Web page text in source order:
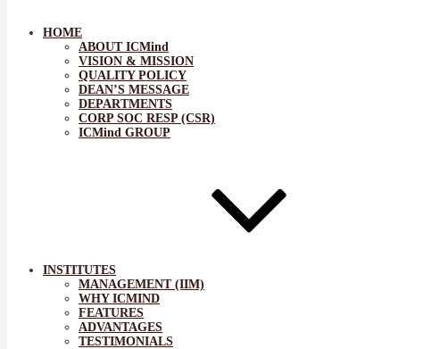
HOME
ABOUT ICMind
VISION & MISSION
QUALITY POLICY
DEAN’S MESSAGE
DEPARTMENTS
CORP SOC RESP (CSR)
ICMind GROUP
INSTITUTES
MANAGEMENT (IIM)
WHY ICMIND
FEATURES
ADVANTAGES
TESTIMONIALS